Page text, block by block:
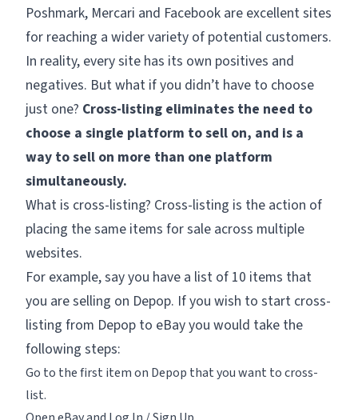
Poshmark, Mercari and Facebook are excellent sites
for reaching a wider variety of potential customers.
In reality, every site has its own positives and
negatives. But what if you didn’t have to choose
just one? Cross-listing eliminates the need to
choose a single platform to sell on, and is a
way to sell on more than one platform
simultaneously.
What is cross-listing? Cross-listing is the action of
placing the same items for sale across multiple
websites.
For example, say you have a list of 10 items that
you are selling on Depop. If you wish to start cross-
listing from Depop to eBay you would take the
following steps:
Go to the first item on Depop that you want to cross-
list.